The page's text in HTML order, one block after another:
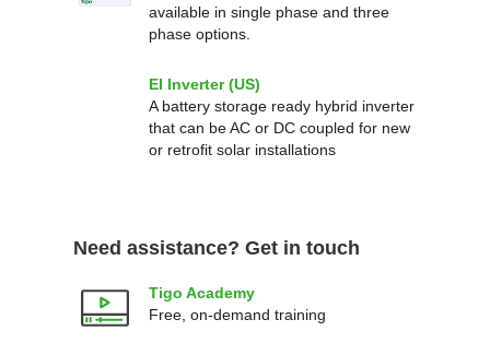
available in single phase and three
phase options.
EI Inverter (US)
A battery storage ready hybrid inverter
that can be AC or DC coupled for new
or retrofit solar installations
Need assistance? Get in touch
Tigo Academy
Free, on-demand training